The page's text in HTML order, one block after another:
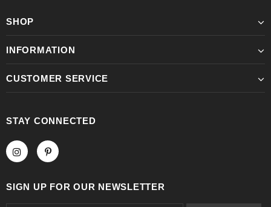
SHOP
INFORMATION
CUSTOMER SERVICE
STAY CONNECTED
SIGN UP FOR OUR NEWSLETTER